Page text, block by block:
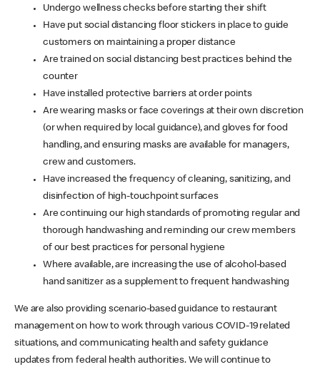
Undergo wellness checks before starting their shift
Have put social distancing floor stickers in place to guide
customers on maintaining a proper distance
Are trained on social distancing best practices behind the
counter
Have installed protective barriers at order points
Are wearing masks or face coverings at their own discretion
(or when required by local guidance), and gloves for food
handling, and ensuring masks are available for managers,
crew and customers.
Have increased the frequency of cleaning, sanitizing, and
disinfection of high-touchpoint surfaces
Are continuing our high standards of promoting regular and
thorough handwashing and reminding our crew members
of our best practices for personal hygiene
Where available, are increasing the use of alcohol-based
hand sanitizer as a supplement to frequent handwashing
We are also providing scenario-based guidance to restaurant
management on how to work through various COVID-19 related
situations, and communicating health and safety guidance
updates from federal health authorities. We will continue to